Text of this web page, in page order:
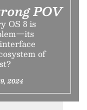
POV
OS 8 is
of
2024